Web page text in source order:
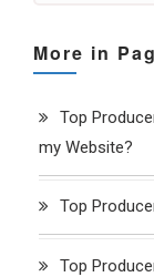
More in
Top
my Website?
Top
Top